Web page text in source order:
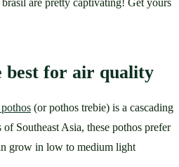
best for air quality
(or pothos trebie) is a cascading
Southeast Asia, these pothos prefer
grow in low to medium light